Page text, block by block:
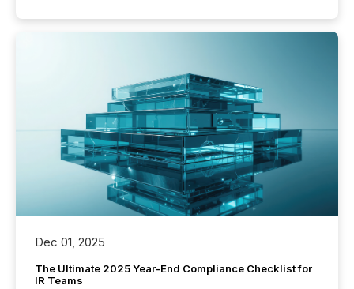
Dec 01, 2025
The Ultimate 2025 Year-End Compliance Checklist for
IR Teams